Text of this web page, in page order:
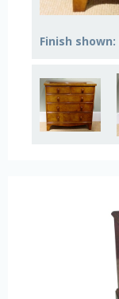
Finish shown: